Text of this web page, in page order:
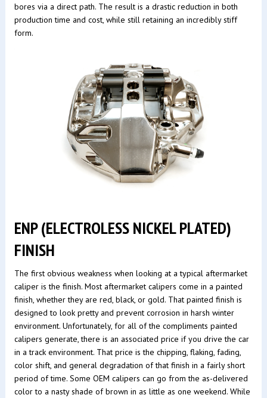
bores via a direct path. The result is a drastic reduction in both
production time and cost, while still retaining an incredibly stiff
form.
ENP (ELECTROLESS NICKEL PLATED)
FINISH
The first obvious weakness when looking at a typical aftermarket
caliper is the finish. Most aftermarket calipers come in a painted
finish, whether they are red, black, or gold. That painted finish is
designed to look pretty and prevent corrosion in harsh winter
environment. Unfortunately, for all of the compliments painted
calipers generate, there is an associated price if you drive the car
in a track environment. That price is the chipping, flaking, fading,
color shift, and general degradation of that finish in a fairly short
period of time. Some OEM calipers can go from the as-delivered
color to a nasty shade of brown in as little as one weekend. While